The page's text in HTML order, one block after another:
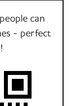
can
- perfect